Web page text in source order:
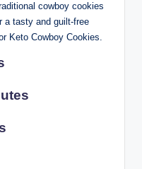
cowboy cookies
a tasty and guilt-free
Keto Cowboy Cookies.